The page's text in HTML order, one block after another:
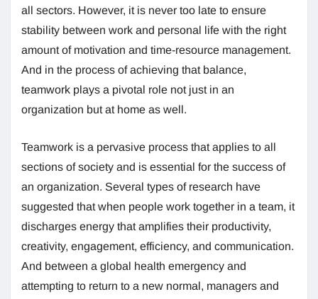
all sectors. However, it is never too late to ensure
stability between work and personal life with the right
amount of motivation and time-resource management.
And in the process of achieving that balance,
teamwork plays a pivotal role not just in an
organization but at home as well.
Teamwork is a pervasive process that applies to all
sections of society and is essential for the success of
an organization. Several types of research have
suggested that when people work together in a team, it
discharges energy that amplifies their productivity,
creativity, engagement, efficiency, and communication.
And between a global health emergency and
attempting to return to a new normal, managers and